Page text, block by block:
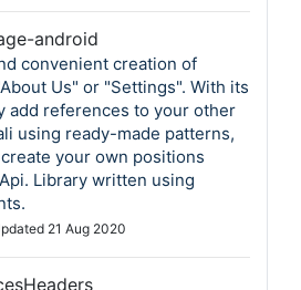
android
convenient creation of
Us" or "Settings". With its
add references to your other
using ready-made patterns,
your own positions
Library written using
21 Aug 2020